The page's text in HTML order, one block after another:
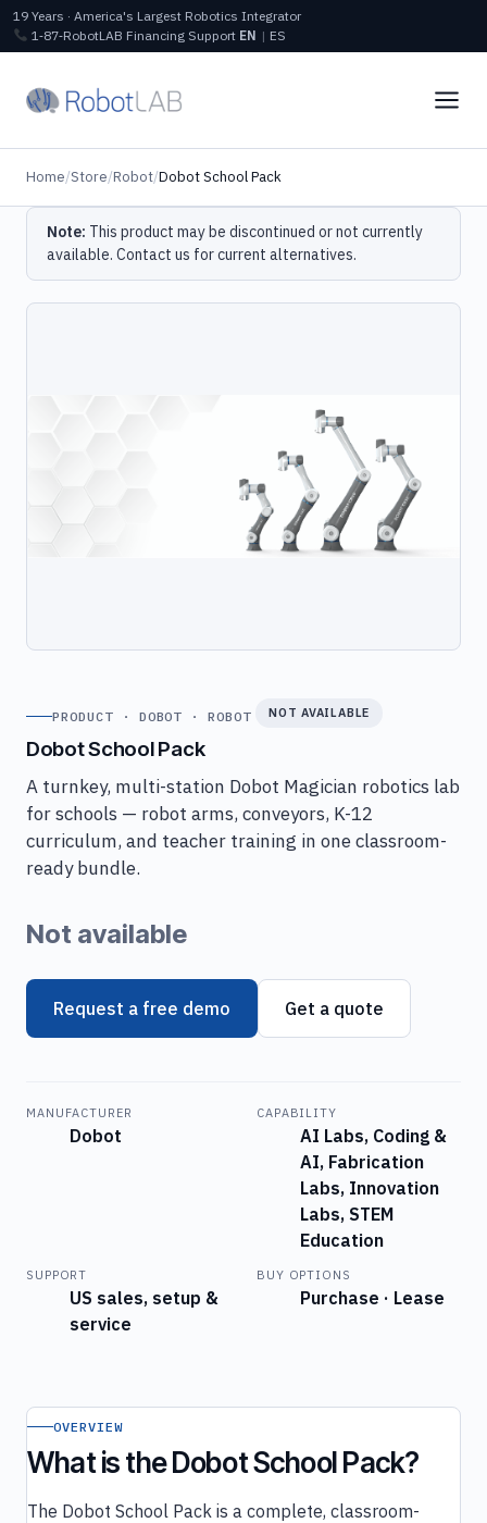
19 Years · America's Largest Robotics Integrator
1‑87‑RobotLAB Financing Support EN | ES
Home/Store/Robot/Dobot School Pack
Note: This product may be discontinued or not currently
available. Contact us for current alternatives.
PRODUCT · DOBOT · ROBOT NOT AVAILABLE
Dobot School Pack
A turnkey, multi-station Dobot Magician robotics lab
for schools — robot arms, conveyors, K-12
curriculum, and teacher training in one classroom-
ready bundle.
Not available
Request a free demo Get a quote
MANUFACTURER
Dobot
CAPABILITY
AI Labs, Coding &
AI, Fabrication
Labs, Innovation
Labs, STEM
Education
SUPPORT
US sales, setup &
service
BUY OPTIONS
Purchase · Lease
OVERVIEW
What is the Dobot School Pack?
The Dobot School Pack is a complete, classroom-